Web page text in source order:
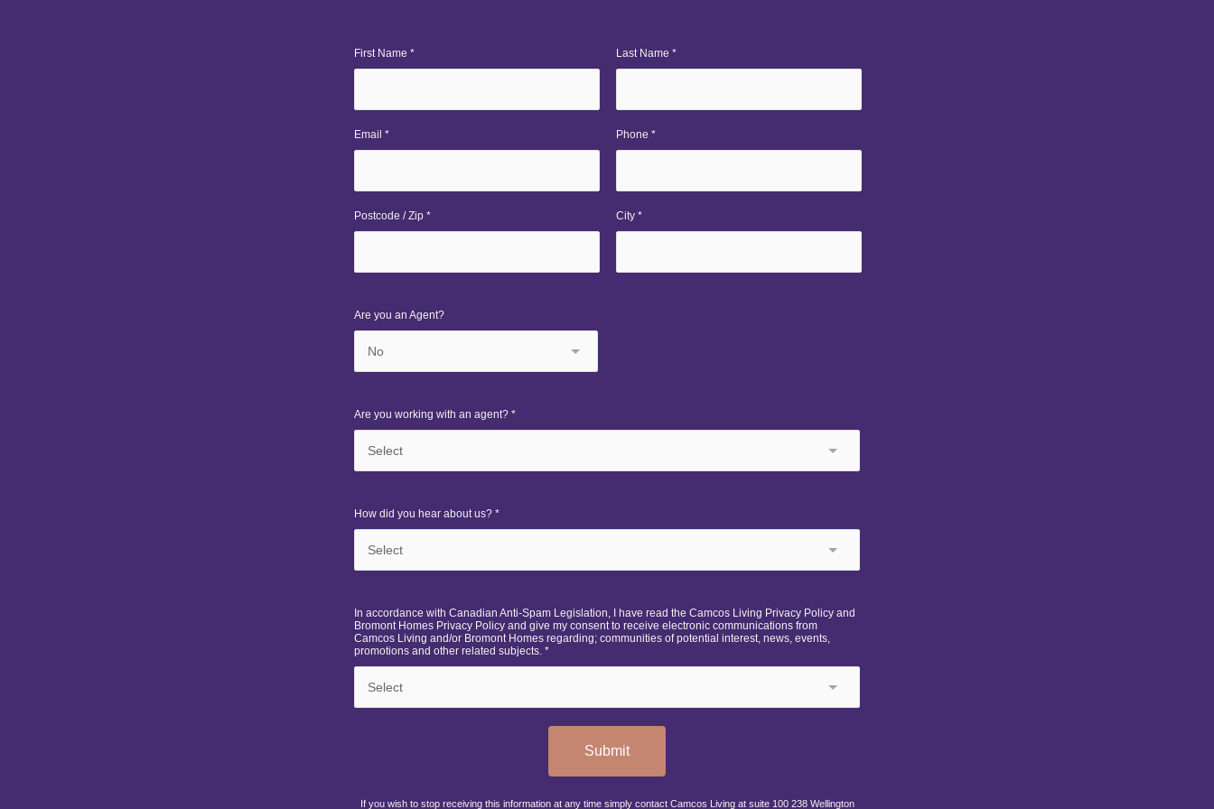
First Name * Last Name *
Email * Phone *
Postcode / Zip * City *
Are you an Agent?
Are you working with an agent? *
How did you hear about us? *
In accordance with Canadian Anti-Spam Legislation, I have read the Camcos Living Privacy Policy and
Bromont Homes Privacy Policy and give my consent to receive electronic communications from
Camcos Living and/or Bromont Homes regarding; communities of potential interest, news, events,
promotions and other related subjects. *
Submit
If you wish to stop receiving this information at any time simply contact Camcos Living at suite 100 238 Wellington